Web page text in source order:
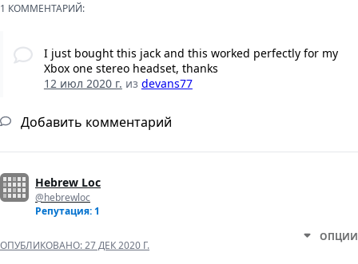
1 КОММЕНТАРИЙ:
I just bought this jack and this worked perfectly for my
Xbox one stereo headset, thanks
12 июл 2020 г. из devans77
Добавить комментарий
Hebrew Loc
@hebrewloc
Репутация: 1
ОПУБЛИКОВАНО:27 ДЕК 2020 Г.
ОПЦИИ